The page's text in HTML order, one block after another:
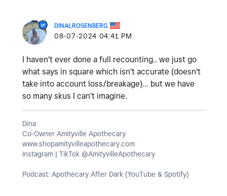
DINALROSENBERG
‎08-07-2024 04:41 PM
I haven't ever done a full recounting.. we just go
what says in square which isn't accurate (doesn't
take into account loss/breakage)... but we have
so many skus I can't imagine.
Dina
Co-Owner Amityville Apothecary
www.shopamityvilleapothecary.com
Instagram | TikTok @AmityvilleApothecary
Podcast: Apothecary After Dark (YouTube & Spotify)